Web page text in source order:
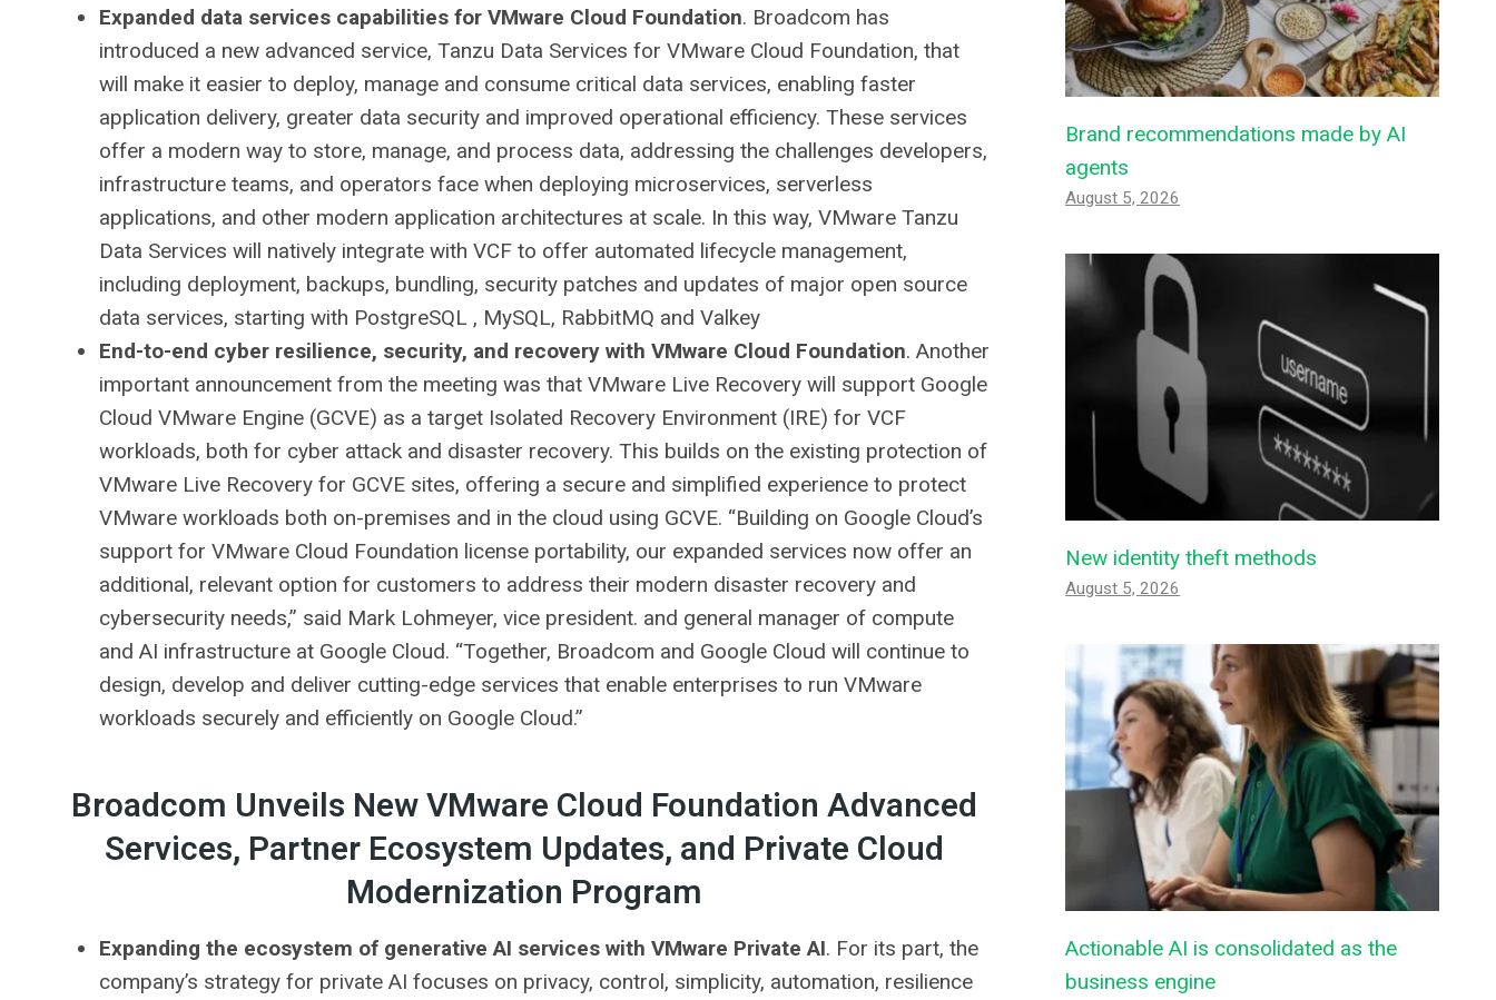
Expanded data services capabilities for VMware Cloud Foundation. Broadcom has
introduced a new advanced service, Tanzu Data Services for VMware Cloud Foundation, that
will make it easier to deploy, manage and consume critical data services, enabling faster
application delivery, greater data security and improved operational efficiency. These services
offer a modern way to store, manage, and process data, addressing the challenges developers,
infrastructure teams, and operators face when deploying microservices, serverless
applications, and other modern application architectures at scale. In this way, VMware Tanzu
Data Services will natively integrate with VCF to offer automated lifecycle management,
including deployment, backups, bundling, security patches and updates of major open source
data services, starting with PostgreSQL , MySQL, RabbitMQ and Valkey
End-to-end cyber resilience, security, and recovery with VMware Cloud Foundation. Another
important announcement from the meeting was that VMware Live Recovery will support Google
Cloud VMware Engine (GCVE) as a target Isolated Recovery Environment (IRE) for VCF
workloads, both for cyber attack and disaster recovery. This builds on the existing protection of
VMware Live Recovery for GCVE sites, offering a secure and simplified experience to protect
VMware workloads both on-premises and in the cloud using GCVE. “Building on Google Cloud’s
support for VMware Cloud Foundation license portability, our expanded services now offer an
additional, relevant option for customers to address their modern disaster recovery and
cybersecurity needs,” said Mark Lohmeyer, vice president. and general manager of compute
and AI infrastructure at Google Cloud. “Together, Broadcom and Google Cloud will continue to
design, develop and deliver cutting-edge services that enable enterprises to run VMware
workloads securely and efficiently on Google Cloud.”
Broadcom Unveils New VMware Cloud Foundation Advanced
Services, Partner Ecosystem Updates, and Private Cloud
Modernization Program
Expanding the ecosystem of generative AI services with VMware Private AI. For its part, the
company’s strategy for private AI focuses on privacy, control, simplicity, automation, resilience
Brand recommendations made by AI
agents
August 5, 2026
New identity theft methods
August 5, 2026
Actionable AI is consolidated as the
business engine